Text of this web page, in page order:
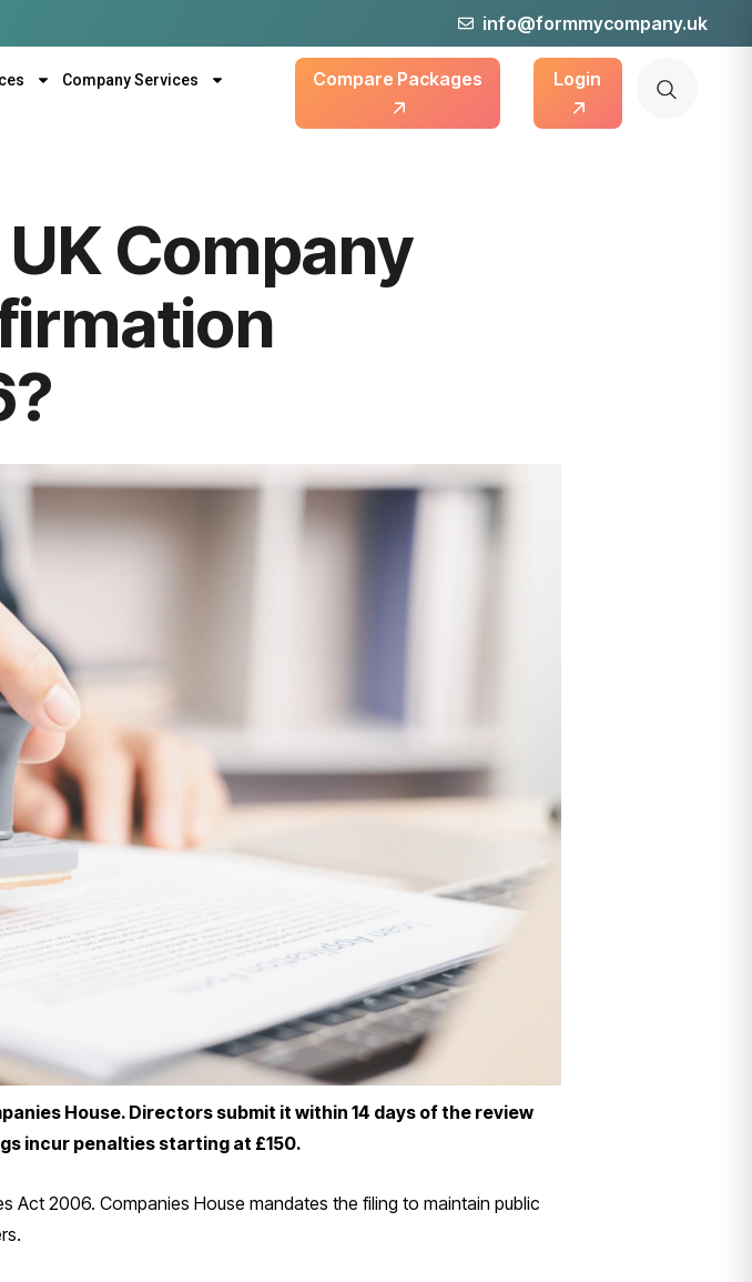
info@formmycompany.uk
Company Services Compare Packages Login
Company
House. Directors submit it within 14 days of the review
incur penalties starting at £150.
Act 2006. Companies House mandates the filing to maintain public